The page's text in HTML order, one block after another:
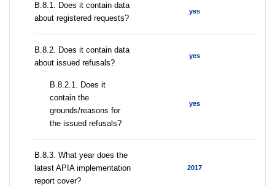
В.8.1. Does it contain data
about registered requests?
yes
В.8.2. Does it contain data
about issued refusals?
yes
В.8.2.1. Does it
contain the
grounds/reasons for
the issued refusals?
yes
В.8.3. What year does the
latest APIA implementation
report cover?
2017